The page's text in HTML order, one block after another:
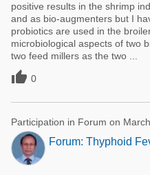
positive results in the shrimp
and as bio-augmenters but I
probiotics are used in the
microbiological aspects of two
two feed millers as the two ...
 0
Participation in Forum on
Forum: Thyphoid